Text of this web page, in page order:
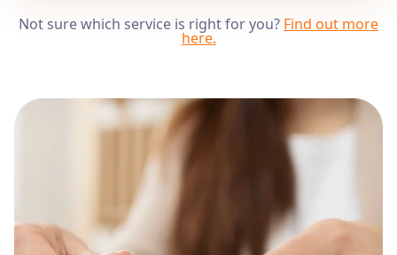
Not sure which service is right for you? Find out more
here.